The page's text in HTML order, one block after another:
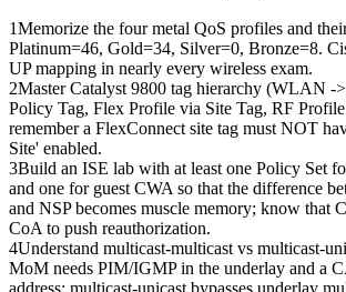
1Memorize the four metal QoS profiles and
Platinum=46, Gold=34, Silver=0, Bronze=8.
UP mapping in nearly every wireless exam.
2Master Catalyst 9800 tag hierarchy (WLAN -
Policy Tag, Flex Profile via Site Tag, RF
remember a FlexConnect site tag must NOT
Site' enabled.
3Build an ISE lab with at least one Policy Set
and one for guest CWA so that the difference
and NSP becomes muscle memory; know that
CoA to push reauthorization.
4Understand multicast-multicast vs multicast-
MoM needs PIM/IGMP in the underlay and a
address; multicast-unicast bypasses underlay